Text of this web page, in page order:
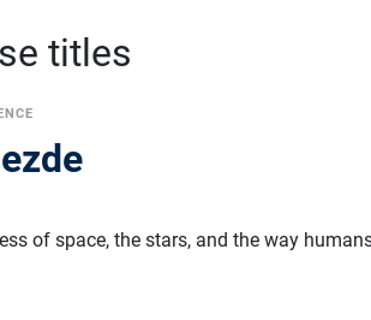
titles
of space, the stars, and the way